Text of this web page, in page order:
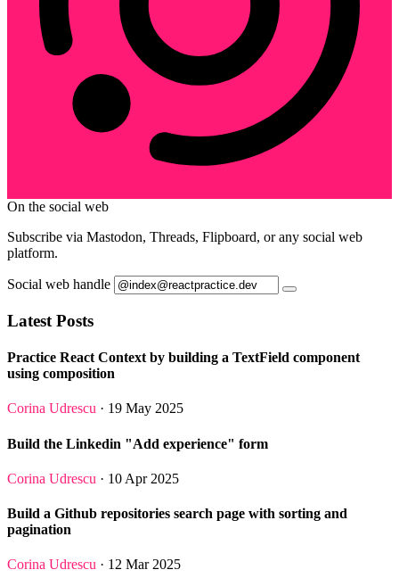
On the social web
Subscribe via Mastodon, Threads, Flipboard, or any social web
platform.
Social web handle
Latest Posts
Practice React Context by building a TextField component
using composition
Corina Udrescu · 19 May 2025
Build the Linkedin "Add experience" form
Corina Udrescu · 10 Apr 2025
Build a Github repositories search page with sorting and
pagination
Corina Udrescu · 12 Mar 2025